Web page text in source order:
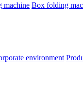
machine Box folding
environment